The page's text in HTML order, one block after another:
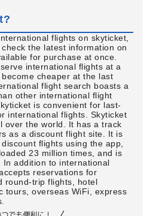
flights on skyticket,
the latest information on
for purchase at once.
international flights at a
cheaper at the last
flight search boasts a
other international flight
is convenient for last-
international flights. Skyticket
over the world. It has a track
as a discount flight site. It is
flights using the app,
23 million times, and is
In addition to international
reservations for
round-trip flights, hotel
tours, overseas WiFi, express